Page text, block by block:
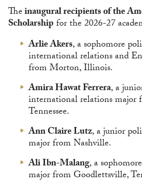
Theinaugural recipients of the
Scholarshipfor the 2026-27
Arlie Akers, a sophomore
international relations and
from Morton, Illinois.
Amira Hawat Ferrera, a
international relations major
Tennessee.
Ann Claire Lutz, a junior
major from Nashville.
Ali Ibn-Malang, a
major from Goodlettsville,